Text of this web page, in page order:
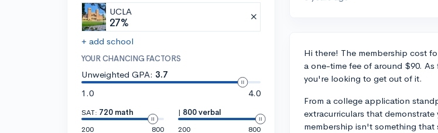
UCLA
27%
+ add school
YOUR CHANCING FACTORS
Unweighted GPA: 3.7
1.0
4.0
SAT: 720 math
200
800
| 800 verbal
200
800
Hi there! The membership cost
a one-time fee of around $90.
you're looking to get out of it.
From a college application
extracurriculars that
membership isn't something that